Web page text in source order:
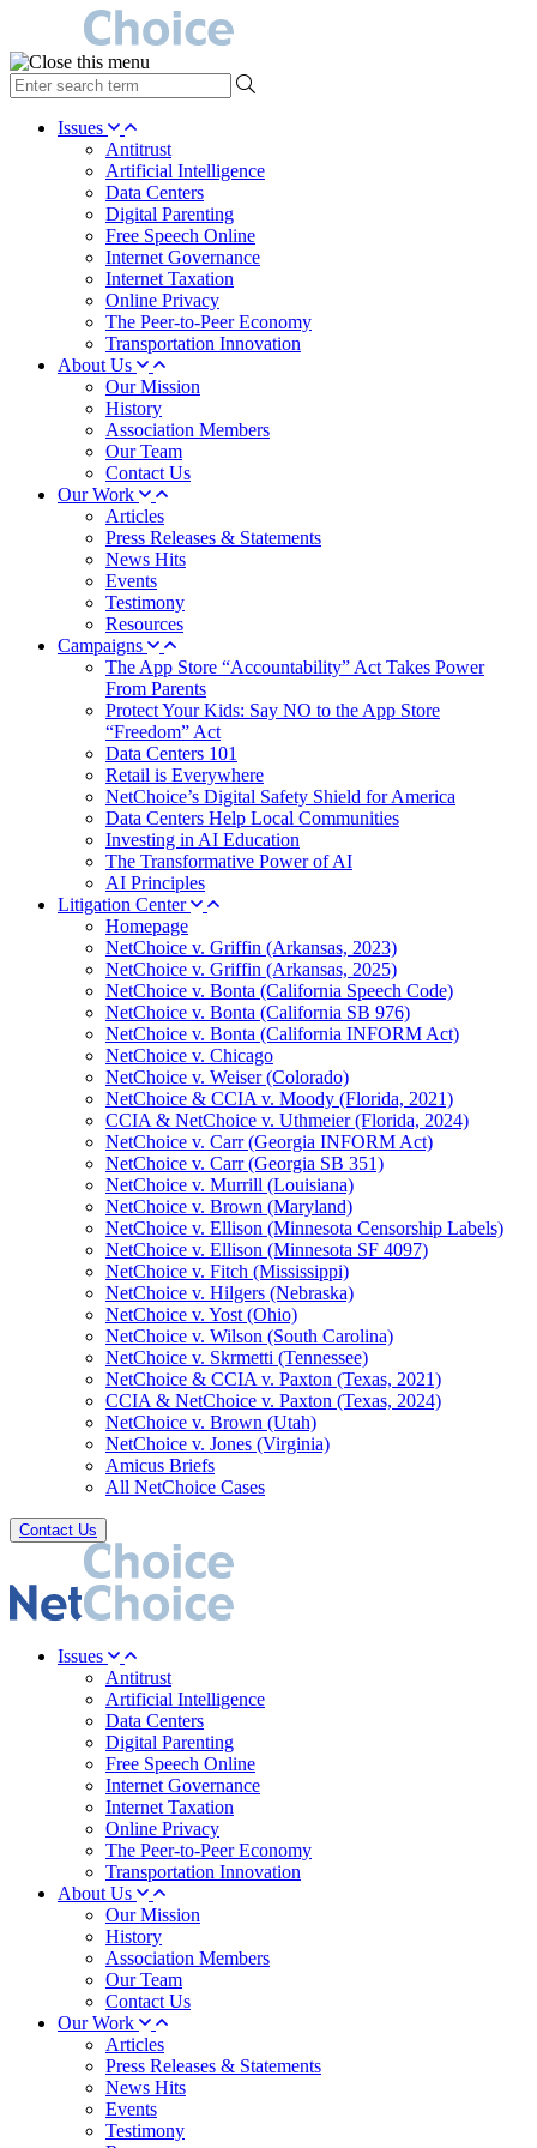
type
your
search Issues
Antitrust
Artificial Intelligence
Data Centers
Digital Parenting
Free Speech Online
Internet Governance
Internet Taxation
Online Privacy
The Peer-to-Peer Economy
Transportation Innovation
About Us
Our Mission
History
Association Members
Our Team
Contact Us
Our Work
Articles
Press Releases & Statements
News Hits
Events
Testimony
Resources
Campaigns
The App Store “Accountability” Act Takes Power
From Parents
Protect Your Kids: Say NO to the App Store
“Freedom” Act
Data Centers 101
Retail is Everywhere
NetChoice’s Digital Safety Shield for America
Data Centers Help Local Communities
Investing in AI Education
The Transformative Power of AI
AI Principles
Litigation Center
Homepage
NetChoice v. Griffin (Arkansas, 2023)
NetChoice v. Griffin (Arkansas, 2025)
NetChoice v. Bonta (California Speech Code)
NetChoice v. Bonta (California SB 976)
NetChoice v. Bonta (California INFORM Act)
NetChoice v. Chicago
NetChoice v. Weiser (Colorado)
NetChoice & CCIA v. Moody (Florida, 2021)
CCIA & NetChoice v. Uthmeier (Florida, 2024)
NetChoice v. Carr (Georgia INFORM Act)
NetChoice v. Carr (Georgia SB 351)
NetChoice v. Murrill (Louisiana)
NetChoice v. Brown (Maryland)
NetChoice v. Ellison (Minnesota Censorship Labels)
NetChoice v. Ellison (Minnesota SF 4097)
NetChoice v. Fitch (Mississippi)
NetChoice v. Hilgers (Nebraska)
NetChoice v. Yost (Ohio)
NetChoice v. Wilson (South Carolina)
NetChoice v. Skrmetti (Tennessee)
NetChoice & CCIA v. Paxton (Texas, 2021)
CCIA & NetChoice v. Paxton (Texas, 2024)
NetChoice v. Brown (Utah)
NetChoice v. Jones (Virginia)
Amicus Briefs
All NetChoice Cases
Contact Us
Issues
Antitrust
Artificial Intelligence
Data Centers
Digital Parenting
Free Speech Online
Internet Governance
Internet Taxation
Online Privacy
The Peer-to-Peer Economy
Transportation Innovation
About Us
Our Mission
History
Association Members
Our Team
Contact Us
Our Work
Articles
Press Releases & Statements
News Hits
Events
Testimony